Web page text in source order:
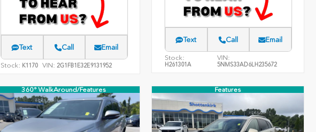
Text Call Email
Stock: K1170 VIN: 2G1FB1E32E9131952
Text Call Email
Stock:
H261301A
VIN:
5NMS33AD6LH235672
360° WalkAround/Features Features